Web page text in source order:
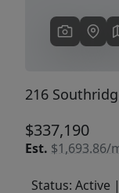
216
$337,190
Est. $1,693.86/
Status: Active